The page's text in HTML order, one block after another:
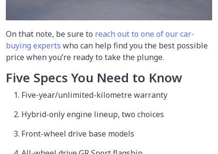
On that note, be sure to reach out to one of our car-
buying experts who can help find you the best possible
price when you’re ready to take the plunge.
Five Specs You Need to Know
Five-year/unlimited-kilometre warranty
Hybrid-only engine lineup, two choices
Front-wheel drive base models